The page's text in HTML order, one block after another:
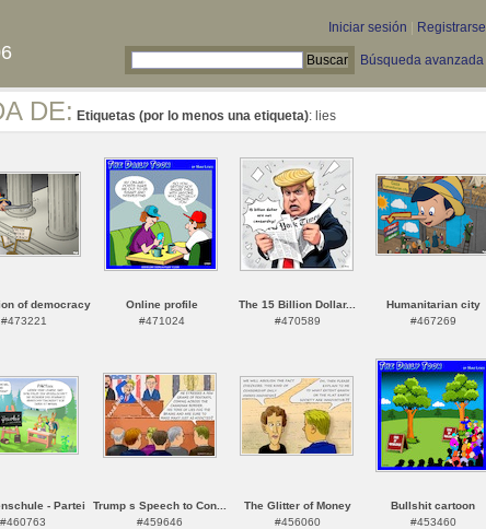
Iniciar sesión Registrarse
Búsqueda avanzada
DE: Etiquetas (por lo menos una etiqueta): lies
of democracy
#473221
Online profile
#471024
The 15 Billion Dollar...
#470589
Humanitarian city
#467269
- Partei
#460763
Trump s Speech to Con...
#459646
The Glitter of Money
#456060
Bullshit cartoon
#453460